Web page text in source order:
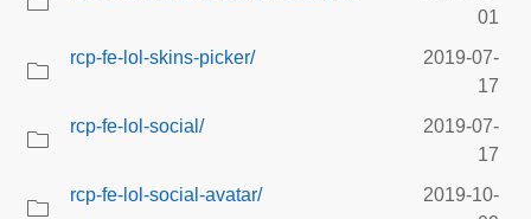
01
rcp-fe-lol-skins-picker/
2019-07-
17
rcp-fe-lol-social/
2019-07-
17
rcp-fe-lol-social-avatar/
2019-10-